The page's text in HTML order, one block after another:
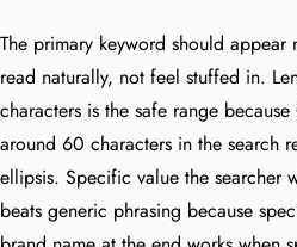
The primary keyword should
read naturally, not feel stuffed in.
characters is the safe range
around 60 characters in the search
ellipsis. Specific value the searcher
beats generic phrasing because